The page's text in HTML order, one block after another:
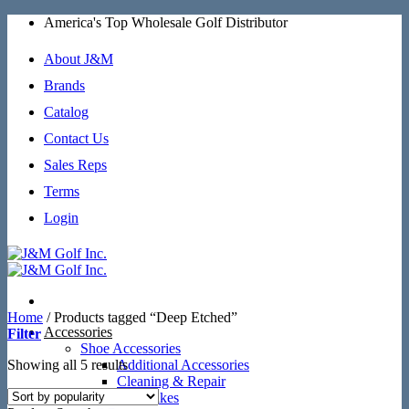
Skip
content
America's Top Wholesale Golf Distributor
About J&M
Brands
Catalog
Contact Us
Sales Reps
Terms
Login
Accessories
Shoe Accessories
Additional Accessories
Cleaning & Repair
SoftSpikes
Home /Products tagged “Deep Etched”
Filter
Showing all 5 resultsSorted
by
popularity